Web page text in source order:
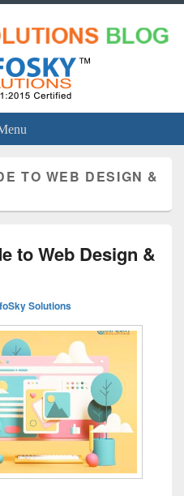
TO WEB DESIGN &
to Web Design &
Solutions